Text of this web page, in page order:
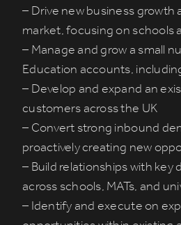
– Drive new business growth
market, focusing on schools
– Manage and grow a small
Education accounts,
– Develop and expand an
customers across the UK
– Convert strong inbound
proactively creating new
– Build relationships with key
across schools, MATs, and
– Identify and execute on